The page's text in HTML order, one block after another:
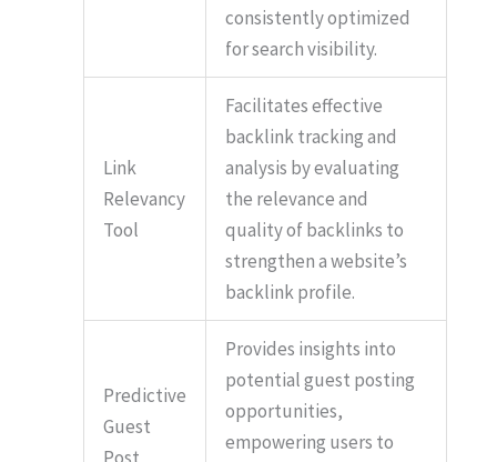
consistently optimized
for search visibility.
Link
Relevancy
Tool
Facilitates effective
backlink tracking and
analysis by evaluating
the relevance and
quality of backlinks to
strengthen a website’s
backlink profile.
Predictive
Guest
Post
Provides insights into
potential guest posting
opportunities,
empowering users to